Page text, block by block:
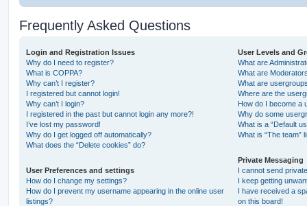
Frequently Asked Questions
Login and Registration Issues
Why do I need to register?
What is COPPA?
Why can’t I register?
I registered but cannot login!
Why can’t I login?
I registered in the past but cannot login any more?!
I’ve lost my password!
Why do I get logged off automatically?
What does the “Delete cookies” do?
User Preferences and settings
How do I change my settings?
How do I prevent my username appearing in the online user
listings?
User Levels and
What are
What are
What are
Where are the
How do I become a
Why do some
What is a “Default
What is “The team”
Private Messaging
I cannot send
I keep getting
I have received a
on this board!